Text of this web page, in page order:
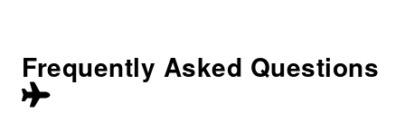
Frequently Asked Questions